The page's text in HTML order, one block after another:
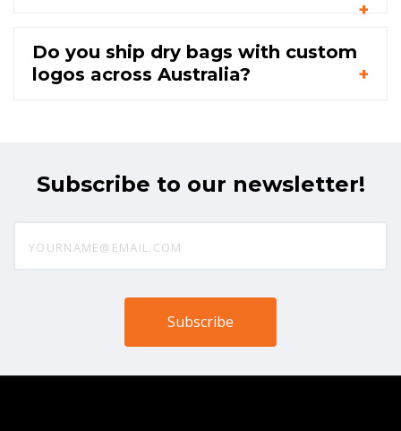
Do you ship dry bags with custom
logos across Australia?
Subscribe to our newsletter!